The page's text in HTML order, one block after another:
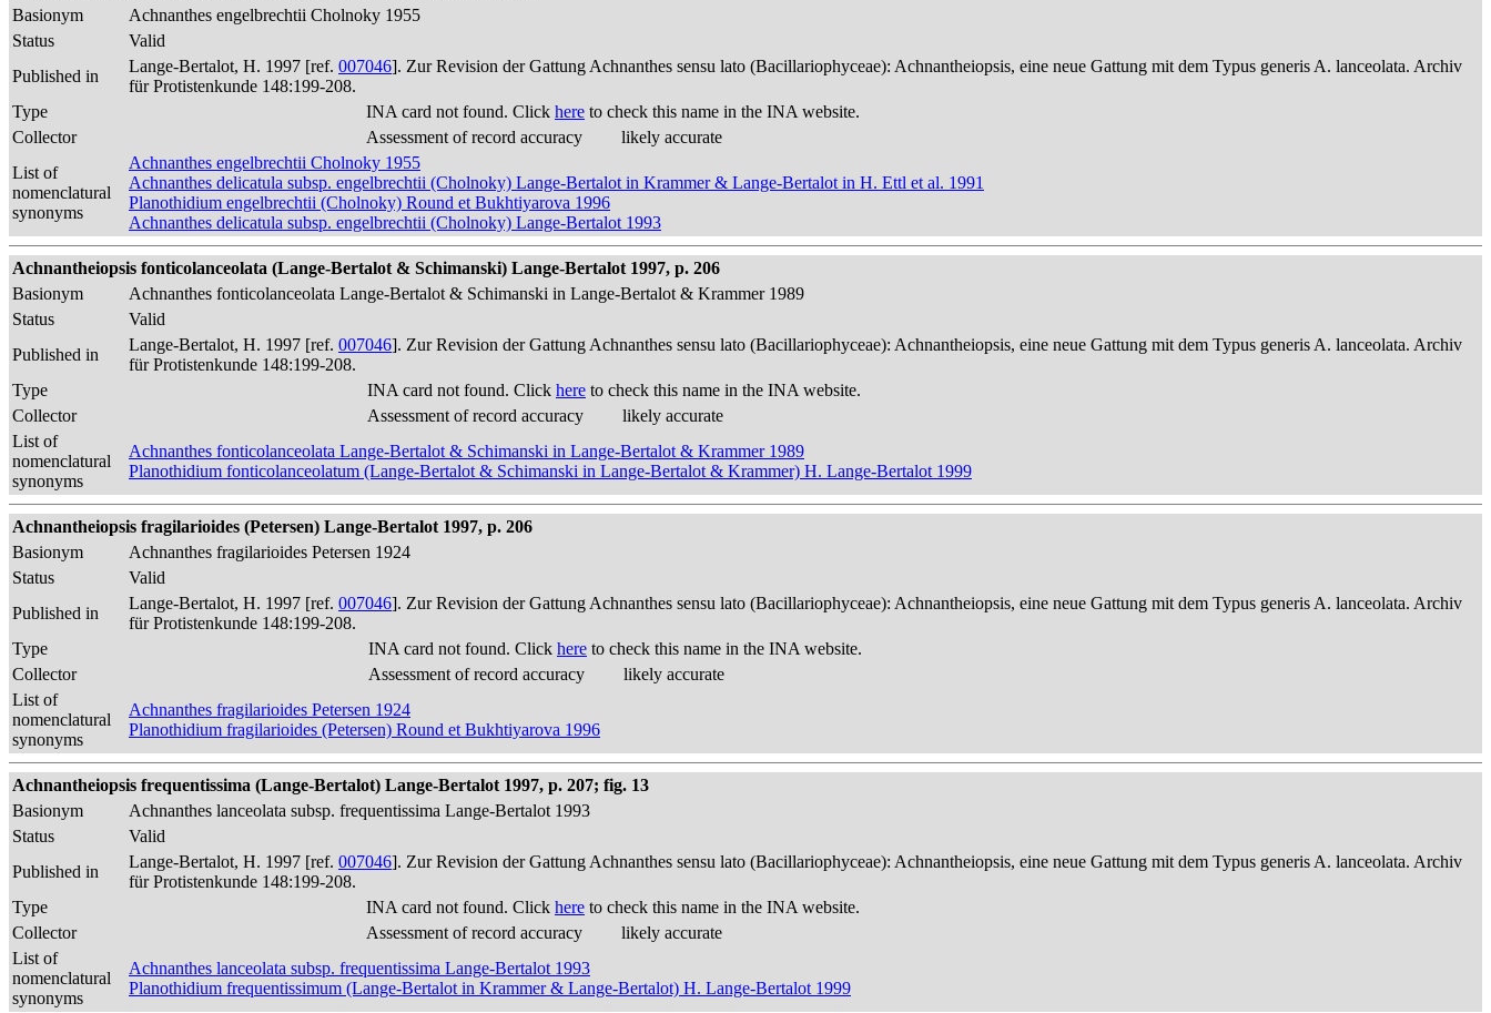
Basionym
Achnanthes engelbrechtii Cholnoky 1955
Status
Valid
Published in
Lange-Bertalot, H. 1997 [ref. 007046]. Zur Revision der Gattung Achnanthes sensu lato (Bacillariophyceae): Achnantheiopsis, eine neue Gattung mit dem Typus generis A. lanceolata. Archiv
für Protistenkunde 148:199-208.
Type
INA card not found. Click here to check this name in the INA website.
Collector
Assessment of record accuracy
likely accurate
List of
nomenclatural
synonyms
Achnanthes engelbrechtii Cholnoky 1955
Achnanthes delicatula subsp. engelbrechtii (Cholnoky) Lange-Bertalot in Krammer & Lange-Bertalot in H. Ettl et al. 1991
Planothidium engelbrechtii (Cholnoky) Round et Bukhtiyarova 1996
Achnanthes delicatula subsp. engelbrechtii (Cholnoky) Lange-Bertalot 1993
Achnantheiopsis fonticolanceolata (Lange-Bertalot & Schimanski) Lange-Bertalot 1997, p. 206
Basionym
Achnanthes fonticolanceolata Lange-Bertalot & Schimanski in Lange-Bertalot & Krammer 1989
Status
Valid
Published in
Lange-Bertalot, H. 1997 [ref. 007046]. Zur Revision der Gattung Achnanthes sensu lato (Bacillariophyceae): Achnantheiopsis, eine neue Gattung mit dem Typus generis A. lanceolata. Archiv
für Protistenkunde 148:199-208.
Type
INA card not found. Click here to check this name in the INA website.
Collector
Assessment of record accuracy
likely accurate
List of
nomenclatural
synonyms
Achnanthes fonticolanceolata Lange-Bertalot & Schimanski in Lange-Bertalot & Krammer 1989
Planothidium fonticolanceolatum (Lange-Bertalot & Schimanski in Lange-Bertalot & Krammer) H. Lange-Bertalot 1999
Achnantheiopsis fragilarioides (Petersen) Lange-Bertalot 1997, p. 206
Basionym
Achnanthes fragilarioides Petersen 1924
Status
Valid
Published in
Lange-Bertalot, H. 1997 [ref. 007046]. Zur Revision der Gattung Achnanthes sensu lato (Bacillariophyceae): Achnantheiopsis, eine neue Gattung mit dem Typus generis A. lanceolata. Archiv
für Protistenkunde 148:199-208.
Type
INA card not found. Click here to check this name in the INA website.
Collector
Assessment of record accuracy
likely accurate
List of
nomenclatural
synonyms
Achnanthes fragilarioides Petersen 1924
Planothidium fragilarioides (Petersen) Round et Bukhtiyarova 1996
Achnantheiopsis frequentissima (Lange-Bertalot) Lange-Bertalot 1997, p. 207; fig. 13
Basionym
Achnanthes lanceolata subsp. frequentissima Lange-Bertalot 1993
Status
Valid
Published in
Lange-Bertalot, H. 1997 [ref. 007046]. Zur Revision der Gattung Achnanthes sensu lato (Bacillariophyceae): Achnantheiopsis, eine neue Gattung mit dem Typus generis A. lanceolata. Archiv
für Protistenkunde 148:199-208.
Type
INA card not found. Click here to check this name in the INA website.
Collector
Assessment of record accuracy
likely accurate
List of
nomenclatural
synonyms
Achnanthes lanceolata subsp. frequentissima Lange-Bertalot 1993
Planothidium frequentissimum (Lange-Bertalot in Krammer & Lange-Bertalot) H. Lange-Bertalot 1999